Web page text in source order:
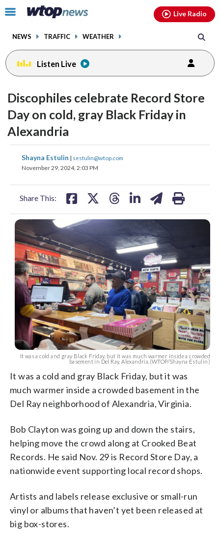
Click
toggle
menu.
NEWS TRAFFIC WEATHER
Live Radio
Listen Live
Discophiles celebrate Record Store
Day on cold, gray Black Friday in
Alexandria
Shayna Estulin | sestulin@wtop.com
November 29, 2024, 2:03 PM
Share This:
share
on
share
on
It was a cold and gray Black Friday, but it was much warmer inside a crowded
basement in Del Ray, Alexandria.(WTOP/Shayna Estulin)
It was a cold and gray Black Friday, but it was
much warmer inside a crowded basement in the
Del Ray neighborhood of Alexandria, Virginia.
Bob Clayton was going up and down the stairs,
helping move the crowd along at Crooked Beat
Records. He said Nov. 29 is Record Store Day, a
nationwide event supporting local record shops.
Artists and labels release exclusive or small-run
vinyl or albums that haven’t yet been released at
big box-stores.
facebookinstagram youtubethreads